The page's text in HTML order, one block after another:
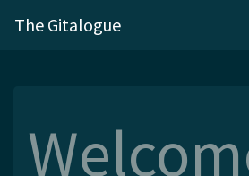
The Gitalogue